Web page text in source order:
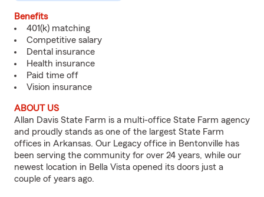
Benefits
401(k) matching
Competitive salary
Dental insurance
Health insurance
Paid time off
Vision insurance
ABOUT US
Allan Davis State Farm is a multi-office State Farm agency
and proudly stands as one of the largest State Farm
offices in Arkansas. Our Legacy office in Bentonville has
been serving the community for over 24 years, while our
newest location in Bella Vista opened its doors just a
couple of years ago.